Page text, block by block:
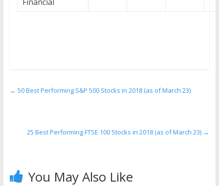
← 50 Best Performing S&P 500 Stocks in 2018 (as of March 23)
25 Best Performing FTSE 100 Stocks in 2018 (as of March 23) →
You May Also Like